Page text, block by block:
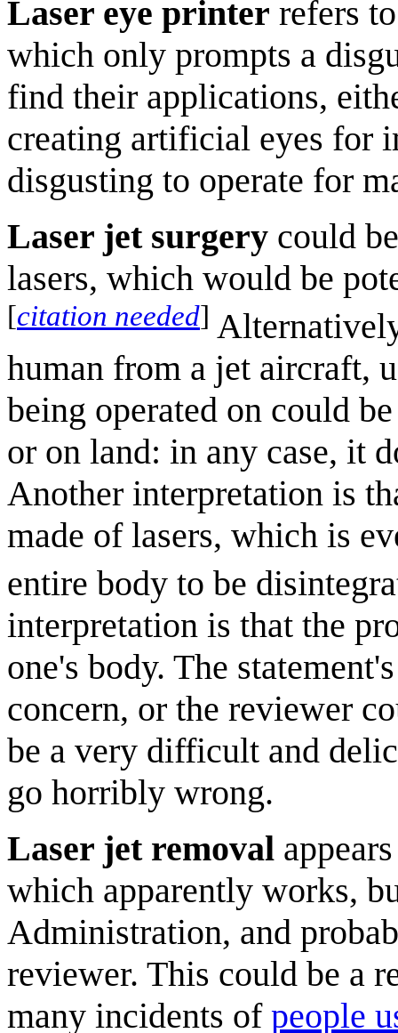
Laser eye printer refers
which only prompts a
find their applications,
creating artificial eyes for
disgusting to operate for
Laser jet surgery could
lasers, which would be
[citation needed]
human from a jet aircraft,
being operated on could
or on land: in any case, it
Another interpretation is
made of lasers, which is
entire body to be
interpretation is that the
one's body. The
concern, or the reviewer
be a very difficult and
go horribly wrong.
Laser jet removal
which apparently works,
Administration, and
reviewer. This could be a
many incidents of people